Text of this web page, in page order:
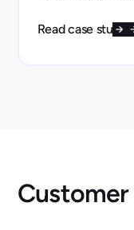
Read case study